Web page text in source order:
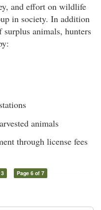
and effort on wildlife
in society. In addition
animals, hunters
animals
through license fees
Page 6 of 7